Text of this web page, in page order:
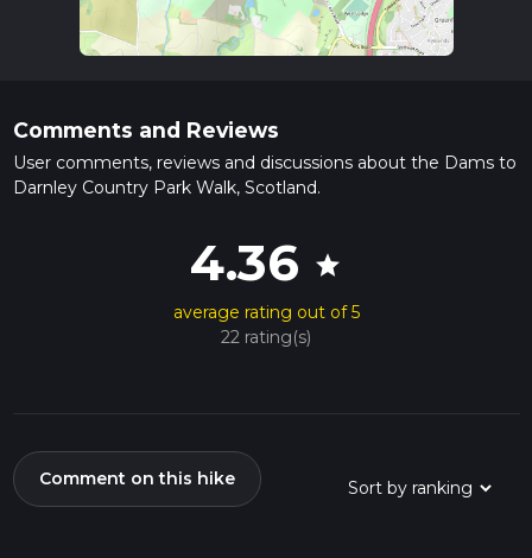
Comments and Reviews
User comments, reviews and discussions about the Dams to
Darnley Country Park Walk, Scotland.
4.36 star
average rating out of 5
22 rating(s)
Comment on this hike